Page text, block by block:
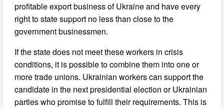
profitable export business of Ukraine and have every
right to state support no less than close to the
government businessmen.
If the state does not meet these workers in crisis
conditions, it is possible to combine them into one or
more trade unions. Ukrainian workers can support the
candidate in the next presidential election or Ukrainian
parties who promise to fulfill their requirements. This is